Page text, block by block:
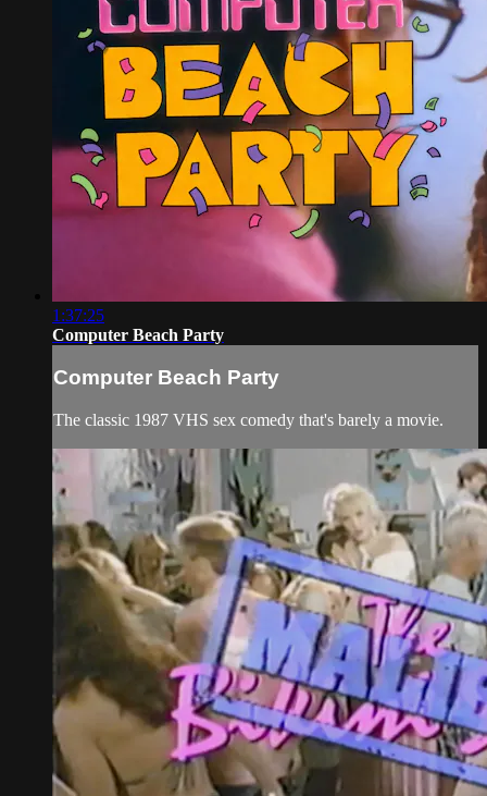
1:37:25
Computer Beach Party
Computer Beach Party
The classic 1987 VHS sex comedy that's barely a movie.